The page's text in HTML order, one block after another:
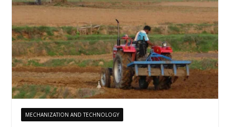
MECHANIZATION AND TECHNOLOGY